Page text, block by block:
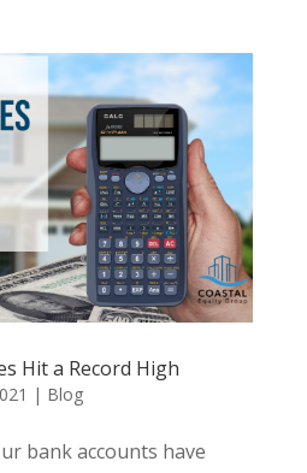
Hit a Record High
| Blog
bank accounts have